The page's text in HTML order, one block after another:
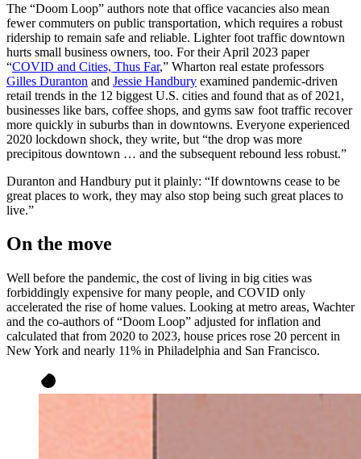
The “Doom Loop” authors note that office vacancies also mean
fewer commuters on public transportation, which requires a robust
ridership to remain safe and reliable. Lighter foot traffic downtown
hurts small business owners, too. For their April 2023 paper
“COVID and Cities, Thus Far,” Wharton real estate professors
Gilles Duranton and Jessie Handbury examined pandemic-driven
retail trends in the 12 biggest U.S. cities and found that as of 2021,
businesses like bars, coffee shops, and gyms saw foot traffic recover
more quickly in suburbs than in downtowns. Everyone experienced
2020 lockdown shock, they write, but “the drop was more
precipitous downtown … and the subsequent rebound less robust.”
Duranton and Handbury put it plainly: “If downtowns cease to be
great places to work, they may also stop being such great places to
live.”
On the move
Well before the pandemic, the cost of living in big cities was
forbiddingly expensive for many people, and COVID only
accelerated the rise of home values. Looking at metro areas, Wachter
and the co-authors of “Doom Loop” adjusted for inflation and
calculated that from 2020 to 2023, house prices rose 20 percent in
New York and nearly 11% in Philadelphia and San Francisco.